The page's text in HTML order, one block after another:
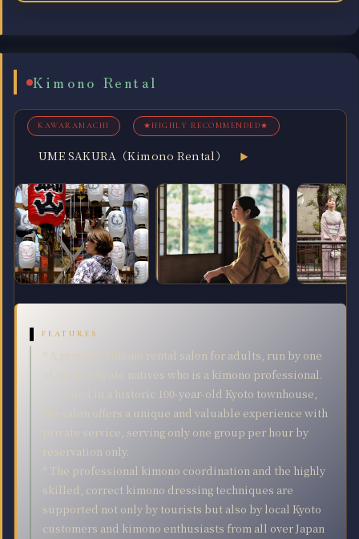
Kimono Rental
KAWARAMACHI ★HIGHLY RECOMMENDED★
UME SAKURA（Kimono Rental） ▶
FEATURES
* A genuine kimono rental salon for adults, run by one
of the few Kyoto natives who is a kimono professional.
* Located in a historic 100-year-old Kyoto townhouse,
the salon offers a unique and valuable experience with
private service, serving only one group per hour by
reservation only.
* The professional kimono coordination and the highly
skilled, correct kimono dressing techniques are
supported not only by tourists but also by local Kyoto
customers and kimono enthusiasts from all over Japan